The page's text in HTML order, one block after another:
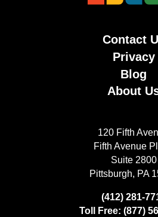
Contact
Privacy
Blog
About
120 Fifth
Fifth Avenue
Suite 2800
Pittsburgh, PA
(412) 281-
Toll Free: (877)